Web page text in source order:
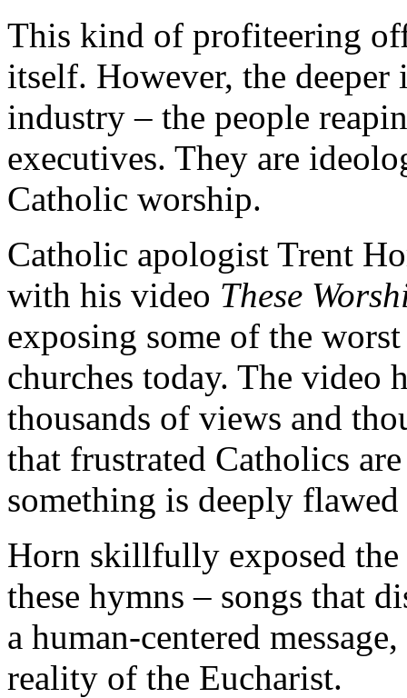
This kind of profiteering
itself. However, the
industry – the people
executives. They are
Catholic worship.
Catholic apologist Trent
with his video These
exposing some of the
churches today. The video
thousands of views and
that frustrated Catholics
something is deeply
Horn skillfully exposed
these hymns – songs that
a human-centered
reality of the Eucharist.